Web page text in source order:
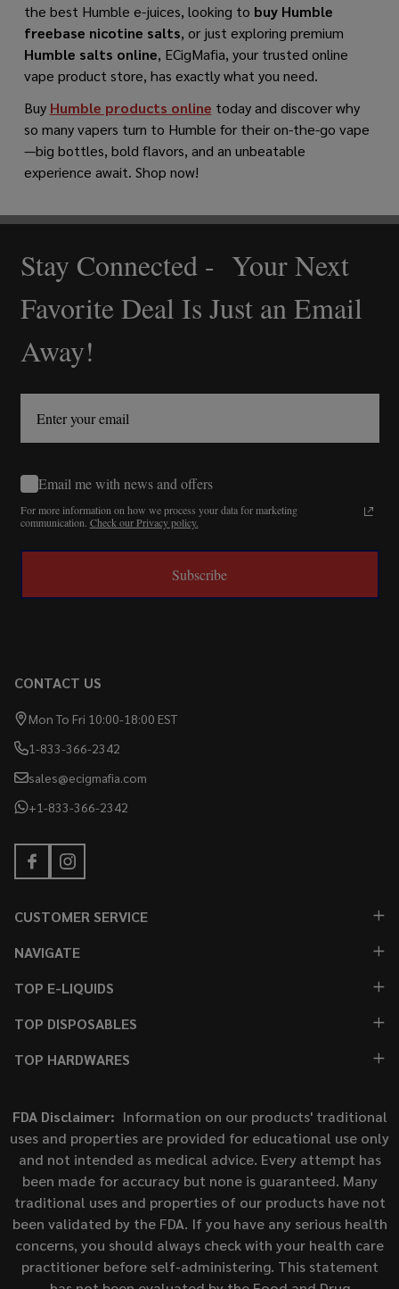
the best Humble e-juices, looking to buy Humble
freebase nicotine salts, or just exploring premium
Humble salts online, ECigMafia, your trusted online
vape product store, has exactly what you need.
Buy Humble products online today and discover why
so many vapers turn to Humble for their on-the-go vape
—big bottles, bold flavors, and an unbeatable
experience await. Shop now!
Footer
Start
Stay Connected - Your Next
Favorite Deal Is Just an Email
Away!
Email me with news and offers
For more information on how we process your data for marketing
communication. Check our Privacy policy.
Subscribe
CONTACT US
Mon To Fri 10:00-18:00 EST
1-833-366-2342
sales@ecigmafia.com
+1-833-366-2342
CUSTOMER SERVICE
NAVIGATE
TOP E-LIQUIDS
TOP DISPOSABLES
TOP HARDWARES
FDA Disclaimer: Information on our products' traditional
uses and properties are provided for educational use only
and not intended as medical advice. Every attempt has
been made for accuracy but none is guaranteed. Many
traditional uses and properties of our products have not
been validated by the FDA. If you have any serious health
concerns, you should always check with your health care
practitioner before self-administering. This statement